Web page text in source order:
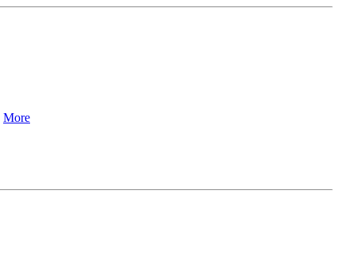
More